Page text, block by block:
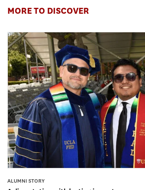
MORE TO DISCOVER
ALUMNI STORY